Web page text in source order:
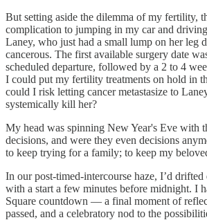
But setting aside the dilemma of my fertility,
complication to jumping in my car and
Laney, who just had a small lump on her leg
cancerous. The first available surgery date
scheduled departure, followed by a 2 to 4
I could put my fertility treatments on hold in
could I risk letting cancer metastasize to
systemically kill her?
My head was spinning New Year's Eve with
decisions, and were they even decisions
to keep trying for a family; to keep my
In our post-timed-intercourse haze, I’d
with a start a few minutes before midnight. I
Square countdown — a final moment of
passed, and a celebratory nod to the